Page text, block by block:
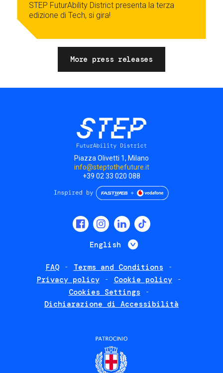
STEP FuturAbility District presenta la terza
edizione di Tech, si gira!
More press releases
Piazza Olivetti 1, Milano
info@steptothefuture.it
+39 02 33 020 088
English List additional
FAQ
Terms and Conditions
Privacy policy
Cookie policy
Cookies Settings
Dichiarazione di Accessibilità